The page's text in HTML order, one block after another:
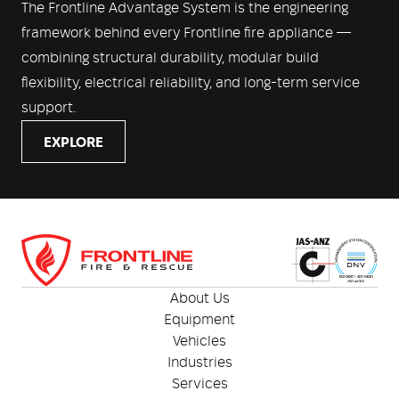
The Frontline Advantage System is the engineering
framework behind every Frontline fire appliance —
combining structural durability, modular build
flexibility, electrical reliability, and long-term service
support.
EXPLORE
About Us
Equipment
Vehicles
Industries
Services